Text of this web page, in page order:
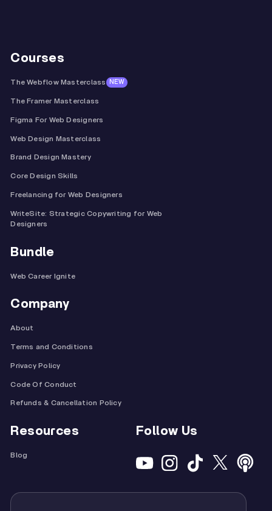
Courses
The Webflow Masterclass NEW
The Framer Masterclass
Figma For Web Designers
Web Design Masterclass
Brand Design Mastery
Core Design Skills
Freelancing for Web Designers
WriteSite: Strategic Copywriting for Web
Designers
Bundle
Web Career Ignite
Company
About
Terms and Conditions
Privacy Policy
Code Of Conduct
Refunds & Cancellation Policy
Resources
Blog
Follow Us